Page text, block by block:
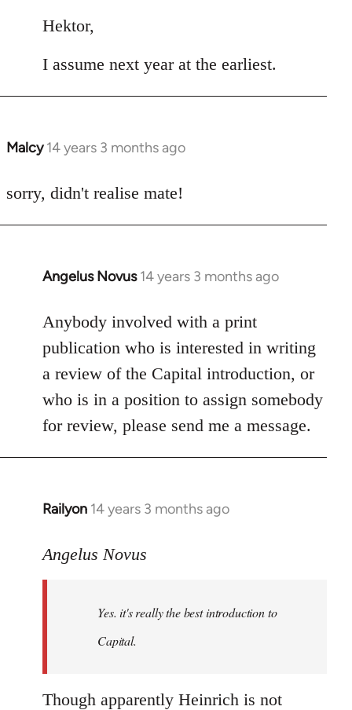
to
by
Hektor,
I assume next year at the earliest.
Malcy 14 years 3 months ago
In
to
sorry, didn't realise mate!
Angelus Novus 14 years 3 months ago
In
to
Welcome
by
libcom.org
Anybody involved with a print
publication who is interested in writing
a review of the Capital introduction, or
who is in a position to assign somebody
for review, please send me a message.
Railyon 14 years 3 months ago
In
to
libcom.org
Angelus Novus
Yes. it's really the best introduction to
Capital.
Though apparently Heinrich is not